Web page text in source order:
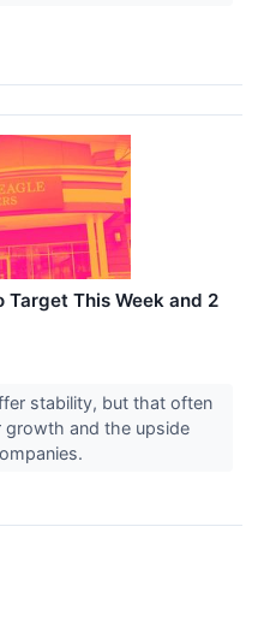
This Week and 2
stability, but that often
and the upside